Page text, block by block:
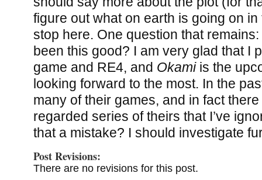
figure out what on earth is going on in
stop here. One question that
been this good? I am very glad that I
game and RE4, and Okamiis the
looking forward to the most. In the
many of their games, and in fact
regarded series of theirs that I’ve
that a mistake? I should investigate
Post Revisions:
There are no revisions for this post.